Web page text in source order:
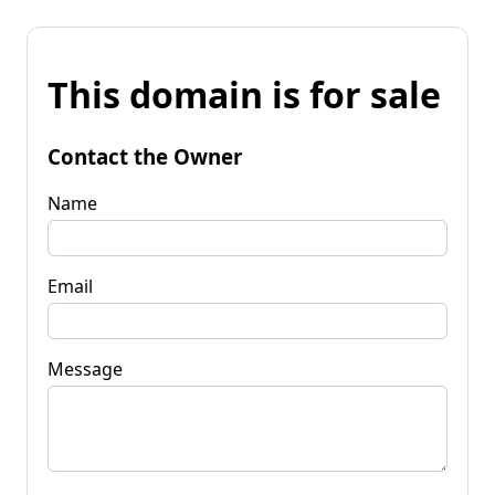
This domain is for sale
Contact the Owner
Name
Email
Message